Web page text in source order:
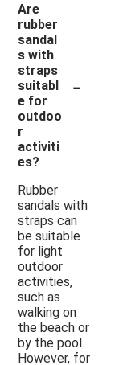
Are
rubber
sandal
s with
straps
suitabl
e for
outdoo
r
activiti
es?
-
Rubber
sandals with
straps can
be suitable
for light
outdoor
activities,
such as
walking on
the beach or
by the pool.
However, for